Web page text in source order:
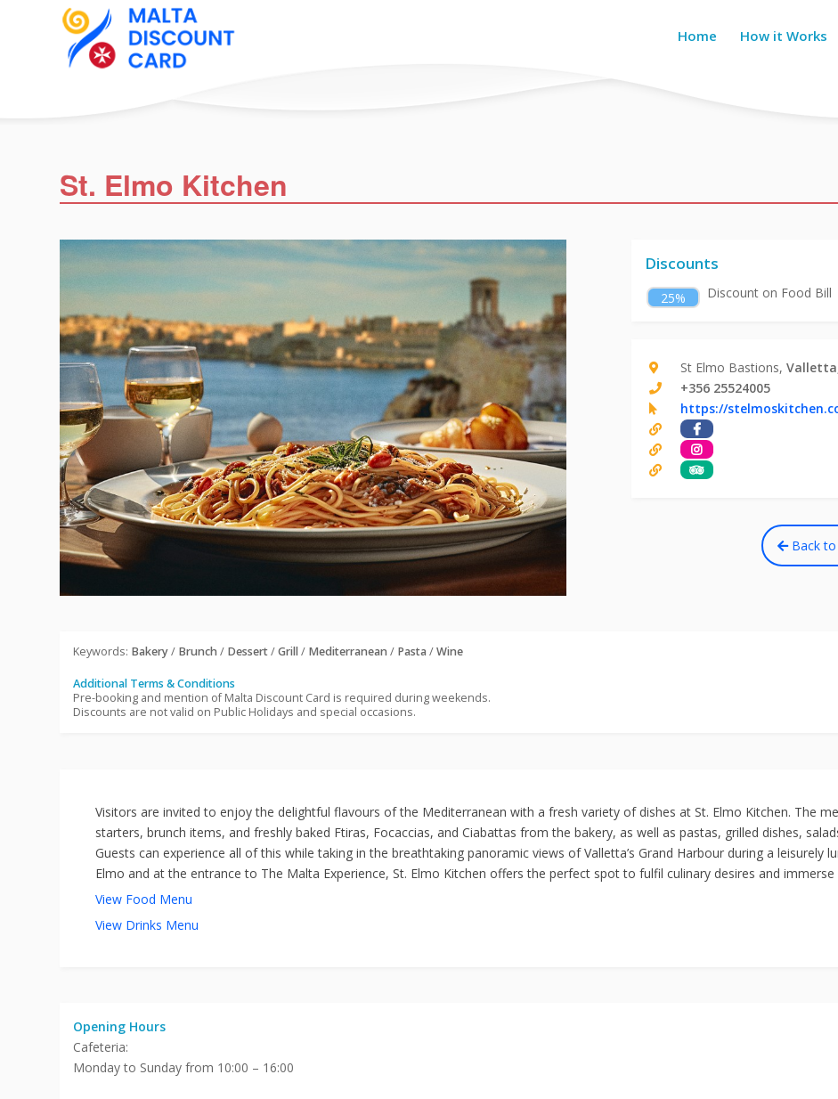
Home How it Works
St. Elmo Kitchen
Discounts
25% Discount on Food Bill
St Elmo Bastions,
+356 25524005
https://
Back to
Keywords: Bakery/ Brunch / Dessert/Grill/ Mediterranean / Pasta /Wine
Additional Terms & Conditions
Pre-booking and mention of Malta Discount Card is required during weekends.
Discounts are not valid on Public Holidays and special occasions.
Visitors are invited to enjoy the delightful flavours of the Mediterranean with a fresh variety of dishes at St. Elmo Kitchen. The
starters, brunch items, and freshly baked Ftiras, Focaccias, and Ciabattas from the bakery, as well as pastas, grilled dishes,
Guests can experience all of this while taking in the breathtaking panoramic views of Valletta’s Grand Harbour during a leisurely
Elmo and at the entrance to The Malta Experience, St. Elmo Kitchen offers the perfect spot to fulfil culinary desires and
View Food Menu
View Drinks Menu
Opening Hours
Cafeteria:
Monday to Sunday from 10:00 – 16:00